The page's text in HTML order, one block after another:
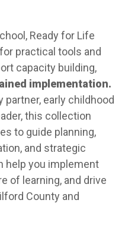
Ready for Life
practical tools and
capacity building,
implementation.
partner, early childhood
this collection
to guide planning,
and strategic
help you implement
of learning, and drive
County and